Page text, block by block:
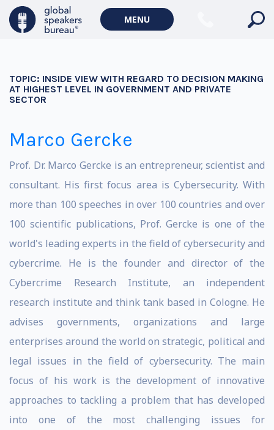
MENU
TOPIC: INSIDE VIEW WITH REGARD TO DECISION MAKING
AT HIGHEST LEVEL IN GOVERNMENT AND PRIVATE
SECTOR
Marco Gercke
Prof. Dr. Marco Gercke is an entrepreneur, scientist and
consultant. His first focus area is Cybersecurity. With
more than 100 speeches in over 100 countries and over
100 scientific publications, Prof. Gercke is one of the
world's leading experts in the field of cybersecurity and
cybercrime. He is the founder and director of the
Cybercrime Research Institute, an independent
research institute and think tank based in Cologne. He
advises governments, organizations and large
enterprises around the world on strategic, political and
legal issues in the field of cybersecurity. The main
focus of his work is the development of innovative
approaches to tackling a problem that has developed
into one of the most challenging issues for